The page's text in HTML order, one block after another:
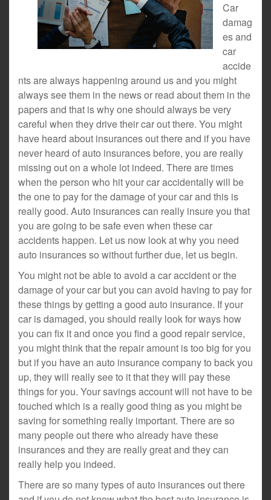
Car
damag
es and
car
accide
nts are always happening around us and you might
always see them in the news or read about them in the
papers and that is why one should always be very
careful when they drive their car out there. You might
have heard about insurances out there and if you have
never heard of auto insurances before, you are really
missing out on a whole lot indeed. There are times
when the person who hit your car accidentally will be
the one to pay for the damage of your car and this is
really good. Auto insurances can really insure you that
you are going to be safe even when these car
accidents happen. Let us now look at why you need
auto insurances so without further due, let us begin.
You might not be able to avoid a car accident or the
damage of your car but you can avoid having to pay for
these things by getting a good auto insurance. If your
car is damaged, you should really look for ways how
you can fix it and once you find a good repair service,
you might think that the repair amount is too big for you
but if you have an auto insurance company to back you
up, they will really see to it that they will pay these
things for you. Your savings account will not have to be
touched which is a really good thing as you might be
saving for something really important. There are so
many people out there who already have these
insurances and they are really great and they can
really help you indeed.
There are so many types of auto insurances out there